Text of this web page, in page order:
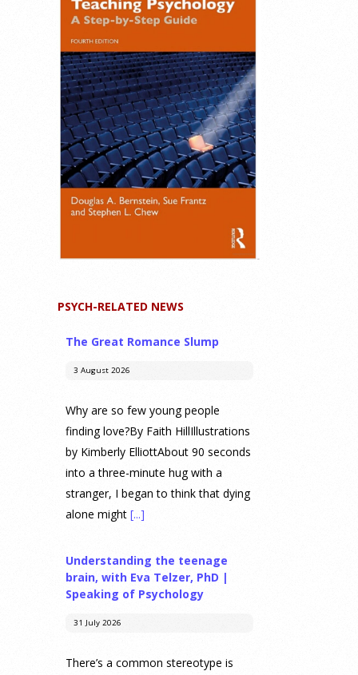
PSYCH-RELATED NEWS
The Great Romance Slump
3 August 2026
Why are so few young people
finding love?By Faith HillIllustrations
by Kimberly ElliottAbout 90 seconds
into a three-minute hug with a
stranger, I began to think that dying
alone might [...]
Understanding the teenage
brain, with Eva Telzer, PhD |
Speaking of Psychology
31 July 2026
There’s a common stereotype is